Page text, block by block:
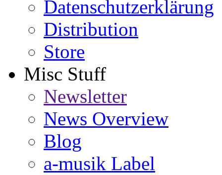
Datenschutzerklärung
Distribution
Store
Misc Stuff
Newsletter
News Overview
Blog
a-musik Label